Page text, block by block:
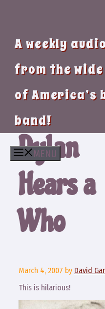
A weekly
from the
of America’s
band!
MENU
Dylan
Hears a
Who
March 4, 2007 by David
This is hilarious!